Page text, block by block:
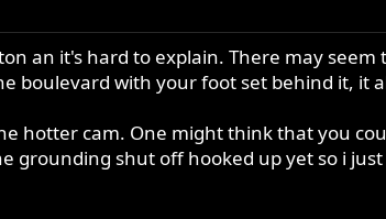
an it's hard to explain. There may
boulevard with your foot set behind it, it
hotter cam. One might think that you
grounding shut off hooked up yet so i